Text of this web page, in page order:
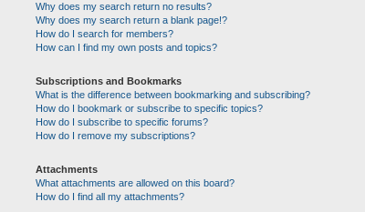
Why does my search return no results?
Why does my search return a blank page!?
How do I search for members?
How can I find my own posts and topics?
Subscriptions and Bookmarks
What is the difference between bookmarking and subscribing?
How do I bookmark or subscribe to specific topics?
How do I subscribe to specific forums?
How do I remove my subscriptions?
Attachments
What attachments are allowed on this board?
How do I find all my attachments?